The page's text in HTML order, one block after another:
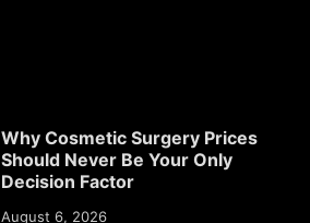
Why Cosmetic Surgery Prices
Should Never Be Your Only
Decision Factor
August 6, 2026